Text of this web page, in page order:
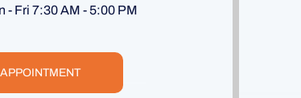
- Fri 7:30 AM - 5:00 PM